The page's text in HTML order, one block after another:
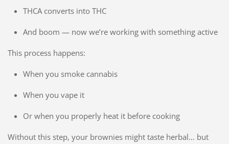
THCA converts into THC
And boom — now we’re working with something active
This process happens:
When you smoke cannabis
When you vape it
Or when you properly heat it before cooking
Without this step, your brownies might taste herbal… but